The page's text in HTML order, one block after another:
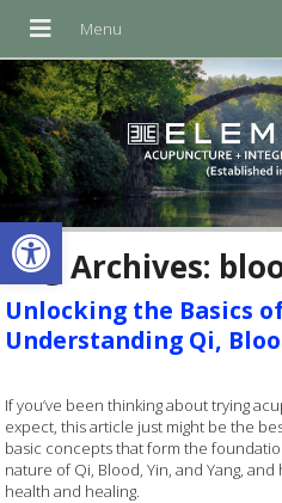
Open toolbar
Tag Archives:
Unlocking the Basics
Understanding Qi,
If you’ve been thinking about trying
expect, this article just might be the
basic concepts that form the
nature of Qi, Blood, Yin, and Yang,
health and healing.